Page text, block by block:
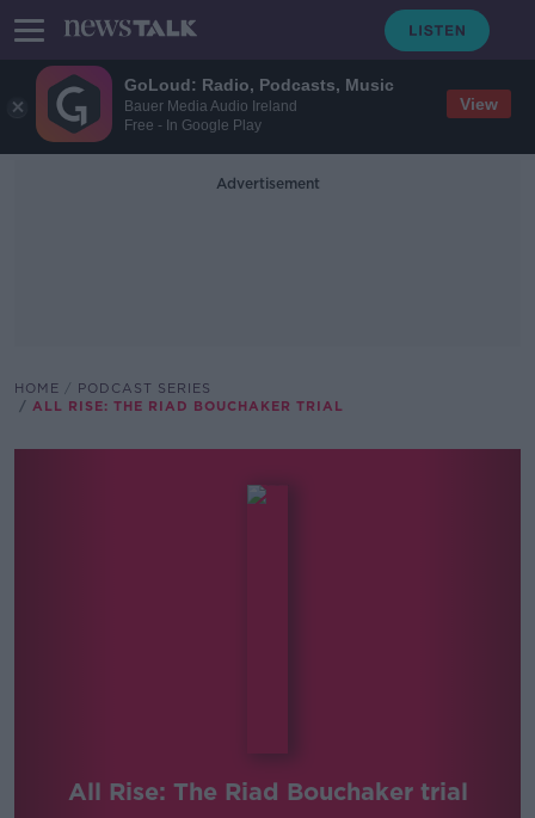
GoLoud: Radio, Podcasts, Music
Bauer Media Audio Ireland
Free - In Google Play
View
Advertisement
HOME
PODCAST SERIES
ALL RISE: THE RIAD BOUCHAKER TRIAL
All Rise: The Riad Bouchaker trial